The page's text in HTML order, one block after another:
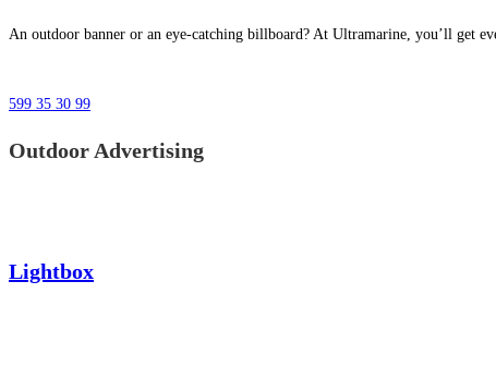
An outdoor banner or an eye-catching billboard? At Ultramarine, you’ll get
599 35 30 99
Outdoor Advertising
Lightbox